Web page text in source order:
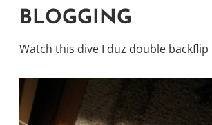
BLOGGING
Watch this dive I duz double backflip